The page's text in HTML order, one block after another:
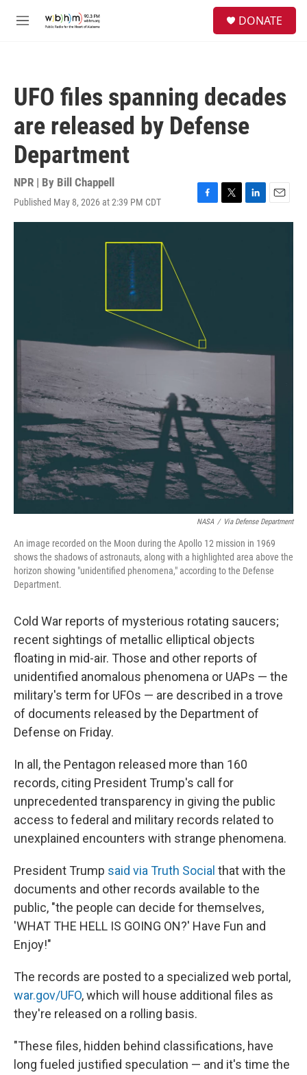
M
DONATE
UFO files spanning decades
are released by Defense
Department
NPR | By Bill Chappell
Published May 8, 2026 at 2:39 PM CDT
F
a
T
w
L
i
E
m
NASA / Via Defense Department
An image recorded on the Moon during the Apollo 12 mission in 1969
shows the shadows of astronauts, along with a highlighted area above the
horizon showing "unidentified phenomena," according to the Defense
Department.
Cold War reports of mysterious rotating saucers;
recent sightings of metallic elliptical objects
floating in mid-air. Those and other reports of
unidentified anomalous phenomena or UAPs — the
military's term for UFOs — are described in a trove
of documents released by the Department of
Defense on Friday.
In all, the Pentagon released more than 160
records, citing President Trump's call for
unprecedented transparency in giving the public
access to federal and military records related to
unexplained encounters with strange phenomena.
President Trump said via Truth Social that with the
documents and other records available to the
public, "the people can decide for themselves,
'WHAT THE HELL IS GOING ON?' Have Fun and
Enjoy!"
The records are posted to a specialized web portal,
war.gov/UFO, which will house additional files as
they're released on a rolling basis.
"These files, hidden behind classifications, have
long fueled justified speculation — and it's time the